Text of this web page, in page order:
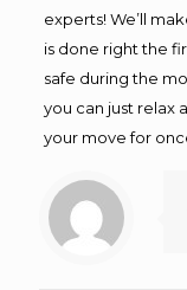
experts! We’ll
is done right the
safe during the
you can just relax
your move for